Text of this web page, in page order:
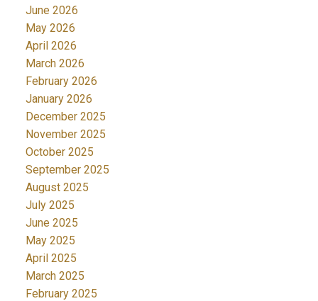
June 2026
May 2026
April 2026
March 2026
February 2026
January 2026
December 2025
November 2025
October 2025
September 2025
August 2025
July 2025
June 2025
May 2025
April 2025
March 2025
February 2025